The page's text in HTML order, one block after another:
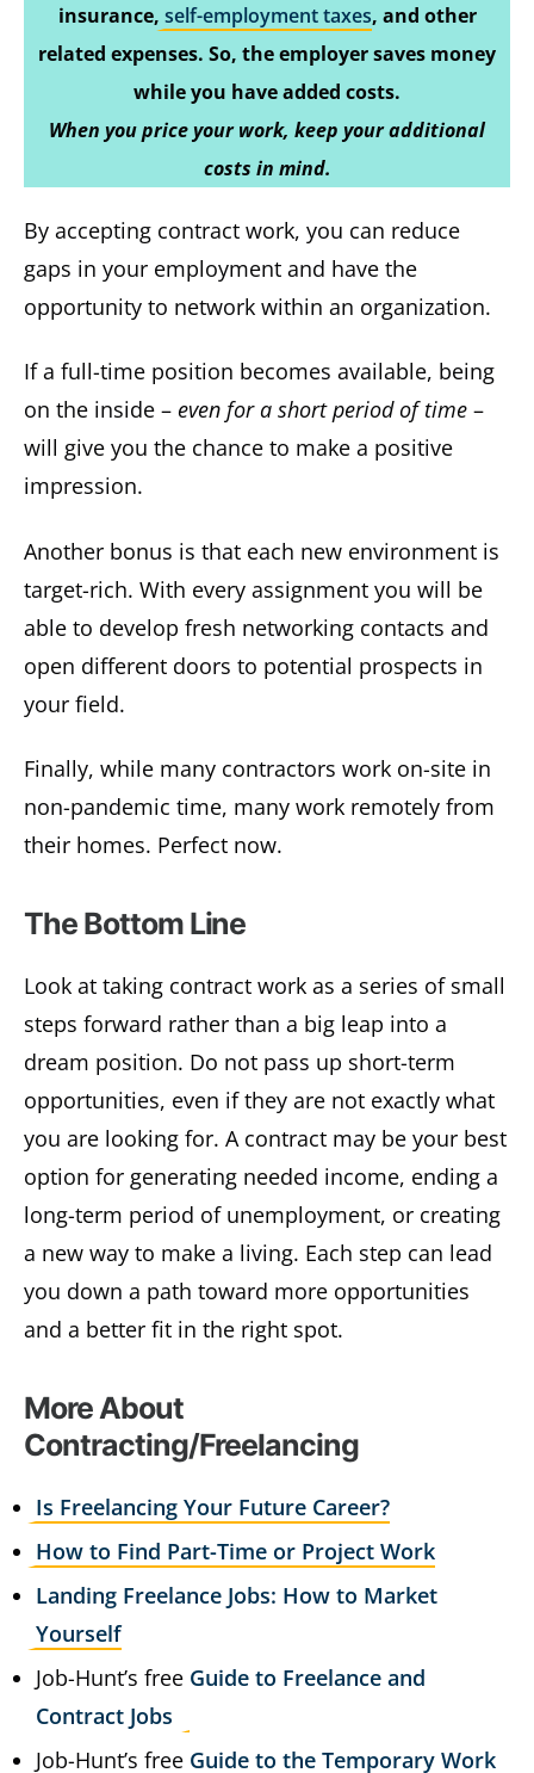
insurance, self-employment taxes, and other
related expenses. So, the employer saves money
while you have added costs.
When you price your work, keep your additional
costs in mind.
By accepting contract work, you can reduce
gaps in your employment and have the
opportunity to network within an organization.
If a full-time position becomes available, being
on the inside – even for a short period of time –
will give you the chance to make a positive
impression.
Another bonus is that each new environment is
target-rich. With every assignment you will be
able to develop fresh networking contacts and
open different doors to potential prospects in
your field.
Finally, while many contractors work on-site in
non-pandemic time, many work remotely from
their homes. Perfect now.
The Bottom Line
Look at taking contract work as a series of small
steps forward rather than a big leap into a
dream position. Do not pass up short-term
opportunities, even if they are not exactly what
you are looking for. A contract may be your best
option for generating needed income, ending a
long-term period of unemployment, or creating
a new way to make a living. Each step can lead
you down a path toward more opportunities
and a better fit in the right spot.
More About
Contracting/Freelancing
Is Freelancing Your Future Career?
How to Find Part-Time or Project Work
Landing Freelance Jobs: How to Market
Yourself
Job-Hunt’s free Guide to Freelance and
Contract Jobs
Job-Hunt’s free Guide to the Temporary Work